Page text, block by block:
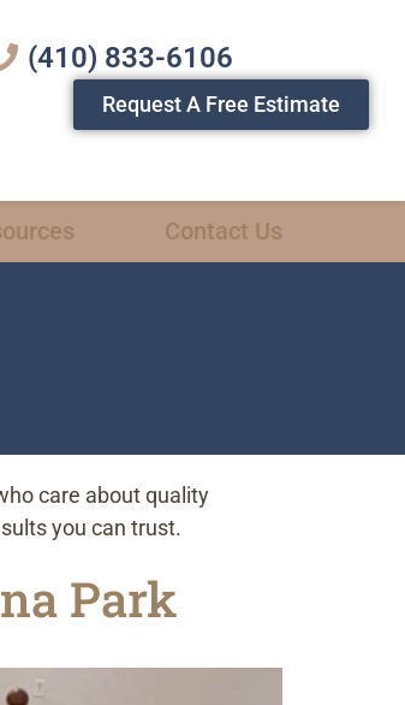
(410) 833-6106
Request A Free Estimate
Contact Us
care about quality
you can trust.
Park